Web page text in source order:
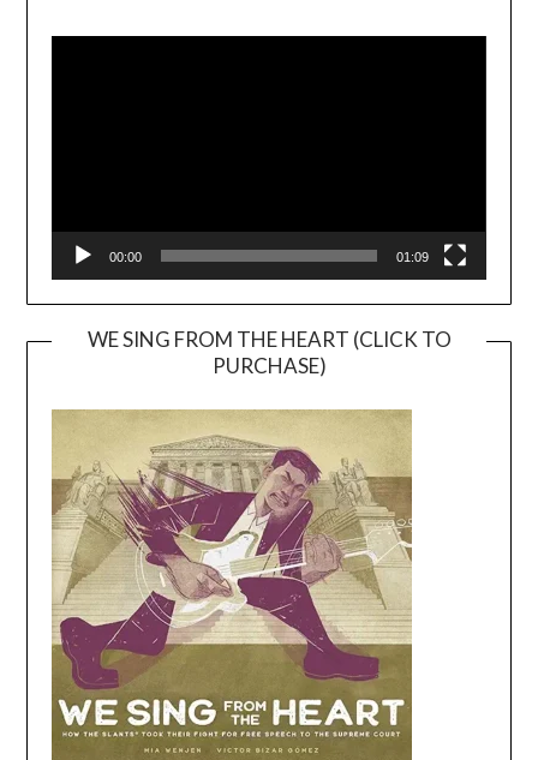
00:00 01:09
WE SING FROM THE HEART (CLICK TO
PURCHASE)